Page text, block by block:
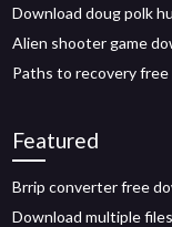
Download doug polk
Alien shooter game
Paths to recovery
Featured
Brrip converter free
Download multiple